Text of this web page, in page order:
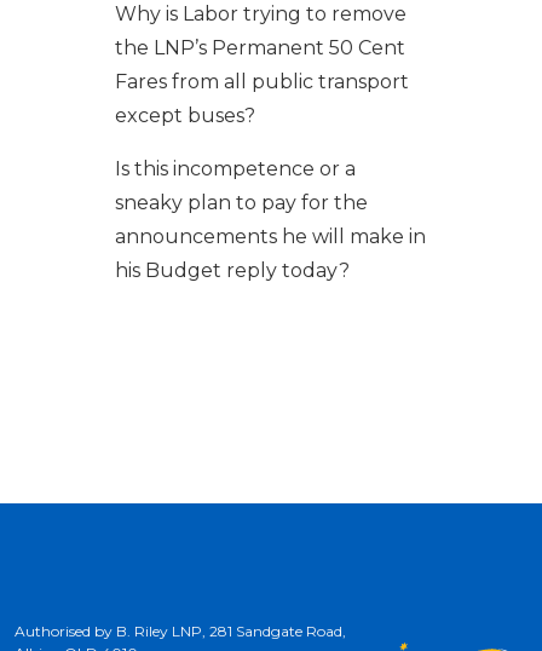
Why is Labor trying to remove
the LNP’s Permanent 50 Cent
Fares from all public transport
except buses?
Is this incompetence or a
sneaky plan to pay for the
announcements he will make in
his Budget reply today?
Authorised by B. Riley LNP, 281 Sandgate Road,